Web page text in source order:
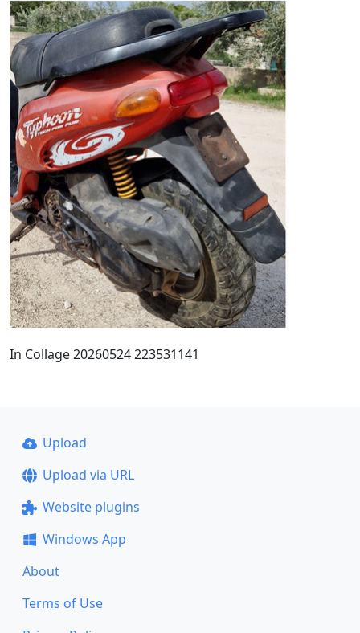
In Collage 20260524 223531141
Upload
Upload via URL
Website plugins
Windows App
About
Terms of Use